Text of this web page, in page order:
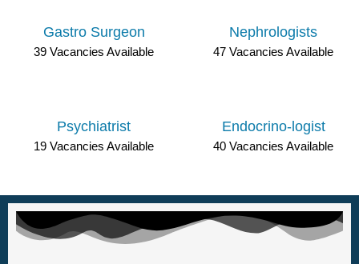
Gastro Surgeon
39 Vacancies Available
Psychiatrist
19 Vacancies Available
Nephrologists
47 Vacancies Available
Endocrino-logist
40 Vacancies Available